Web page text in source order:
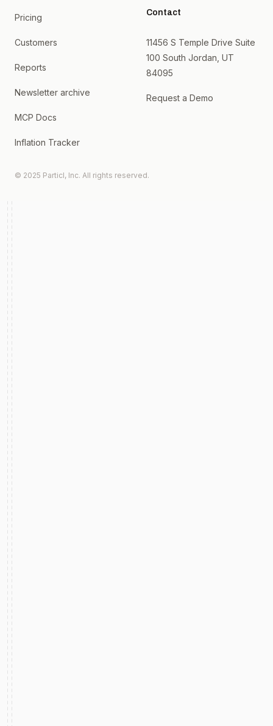
Pricing
Customers
Reports
Newsletter archive
MCP Docs
Inflation Tracker
Contact
11456 S Temple Drive Suite
100 South Jordan, UT
84095
Request a Demo
© 2025 Particl, Inc. All rights reserved.